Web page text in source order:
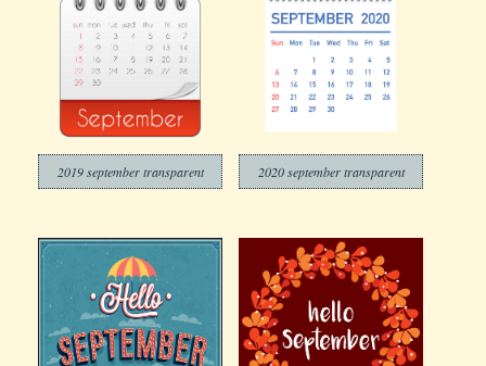
2019 september transparent 2020 september transparent